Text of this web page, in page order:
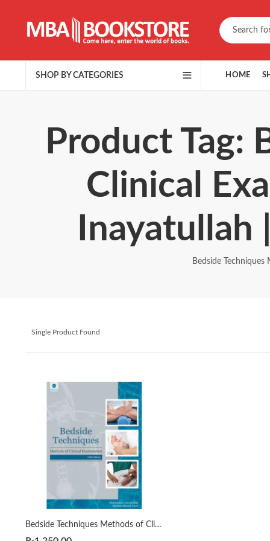
SHOP BY CATEGORIES HOME
Product Tag:
Clinical
Bedside
Single Product Found
Bedside Techniques Methods of Clinical Examination 5th by Muhammad Inayatullah | Shabbir Ahmed Nasir